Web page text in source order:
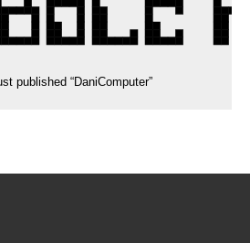
published “DaniComputer”